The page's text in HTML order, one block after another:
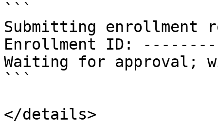
```
Submitting enrollment
Enrollment ID:
Waiting for approval;
```
</details>